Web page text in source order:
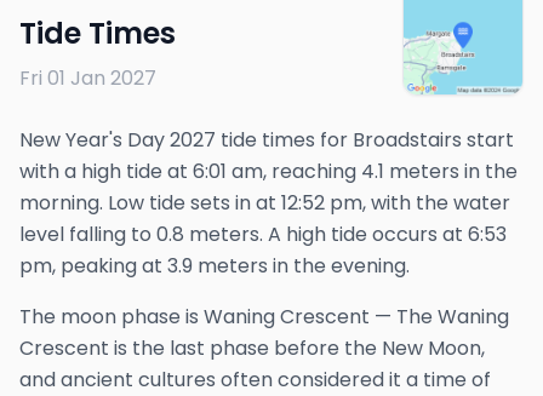
Tide Times
Fri 01 Jan 2027
New Year's Day 2027 tide times for Broadstairs start
with a high tide at 6:01 am, reaching 4.1 meters in the
morning. Low tide sets in at 12:52 pm, with the water
level falling to 0.8 meters. A high tide occurs at 6:53
pm, peaking at 3.9 meters in the evening.
The moon phase is Waning Crescent — The Waning
Crescent is the last phase before the New Moon,
and ancient cultures often considered it a time of